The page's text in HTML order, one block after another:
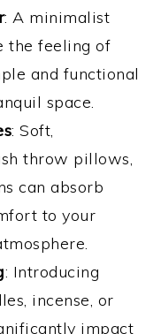
: A minimalist
the feeling of
and functional
space.
: Soft,
throw pillows,
can absorb
to your
: Introducing
incense, or
impact